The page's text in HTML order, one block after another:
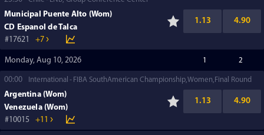
17621
Municipal Puente Alto (Wom)
CD Espanol de Talca
+7
1.13 4.90
Monday, Aug 10, 2026 1 2
00:00
10015
International FIBA SouthAmerican Championship,Women,Final Round
Argentina (Wom)
Venezuela (Wom)
+11
1.13 4.90